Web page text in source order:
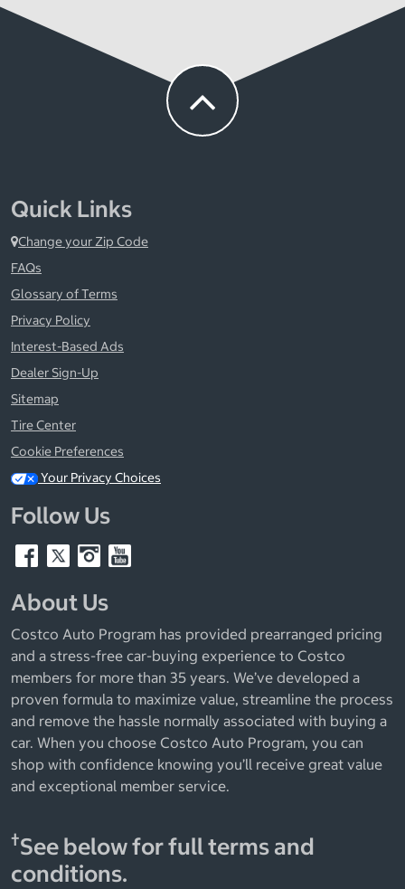
Quick Links
Change your Zip Code
FAQs
Glossary of Terms
Privacy Policy
Interest-Based Ads
Dealer Sign-Up
Sitemap
Tire Center
Cookie Preferences
Your Privacy Choices
Follow Us
About Us
Costco Auto Program has provided prearranged pricing
and a stress-free car-buying experience to Costco
members for more than 35 years. We’ve developed a
proven formula to maximize value, streamline the process
and remove the hassle normally associated with buying a
car. When you choose Costco Auto Program, you can
shop with confidence knowing you’ll receive great value
and exceptional member service.
†See below for full terms and
conditions.